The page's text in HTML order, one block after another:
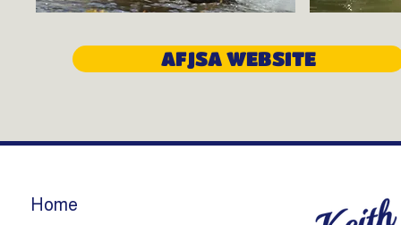
AFJSA WEBSITE
Home